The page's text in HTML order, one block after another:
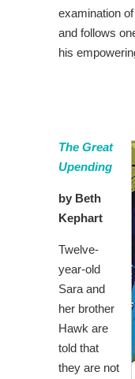
examination
and follows
his
The Great
Upending
by Beth
Kephart
Twelve-
year-old
Sara and
her brother
Hawk are
told that
they are not